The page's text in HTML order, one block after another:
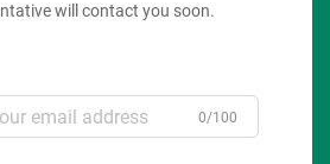
will contact you soon.
0/100